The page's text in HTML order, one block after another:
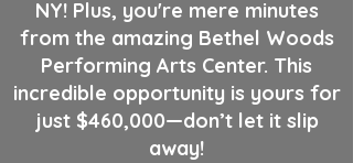
NY! Plus, you're mere minutes
from the amazing Bethel Woods
Performing Arts Center. This
incredible opportunity is yours for
just $460,000—don’t let it slip
away!